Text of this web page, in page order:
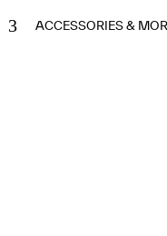
ACCESSORIES &